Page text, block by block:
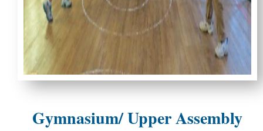
Gymnasium/ Upper Assembly